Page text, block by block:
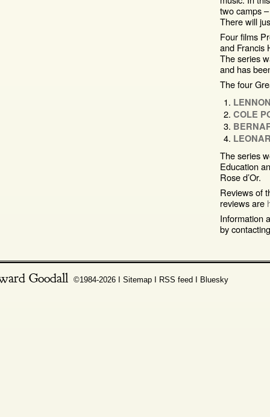
two camps
There will
Four films
and Francis
The series
and has
The four
COLE
The series
Education
Rose d’Or.
Reviews of
reviews are
Information
by
Goodall ©1984-2026 Ι Sitemap RSS feed Bluesky